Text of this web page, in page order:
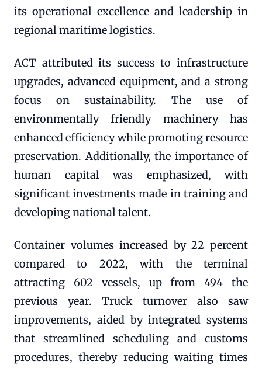
its operational excellence and leadership in
regional maritime logistics.
ACT attributed its success to infrastructure
upgrades, advanced equipment, and a strong
focus on sustainability. The use of
environmentally friendly machinery has
enhanced efficiency while promoting resource
preservation. Additionally, the importance of
human capital was emphasized, with
significant investments made in training and
developing national talent.
Container volumes increased by 22 percent
compared to 2022, with the terminal
attracting 602 vessels, up from 494 the
previous year. Truck turnover also saw
improvements, aided by integrated systems
that streamlined scheduling and customs
procedures, thereby reducing waiting times